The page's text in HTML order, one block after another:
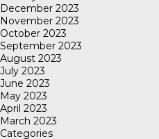
December 2023
November 2023
October 2023
September 2023
August 2023
July 2023
June 2023
May 2023
April 2023
March 2023
Categories